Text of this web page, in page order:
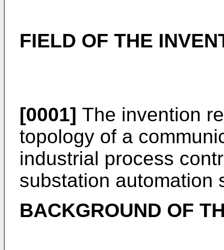
FIELD OF THE
[0001] The invention
topology of a
industrial process
substation automation
BACKGROUND OF